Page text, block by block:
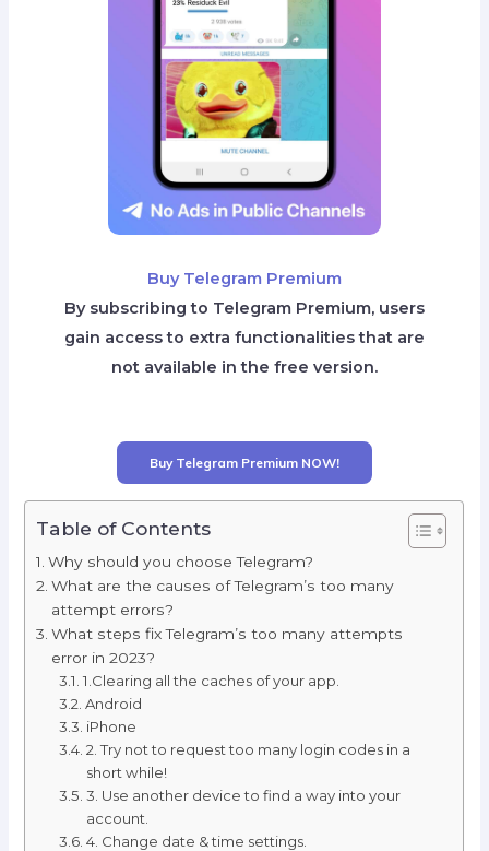
Buy Telegram Premium
By subscribing to Telegram Premium, users
gain access to extra functionalities that are
not available in the free version.
Buy Telegram Premium NOW!
Table of Contents
Why should you choose Telegram?
What are the causes of Telegram’s too many
attempt errors?
What steps fix Telegram’s too many attempts
error in 2023?
1.Clearing all the caches of your app.
Android
iPhone
2. Try not to request too many login codes in a
short while!
3. Use another device to find a way into your
account.
4. Change date & time settings.